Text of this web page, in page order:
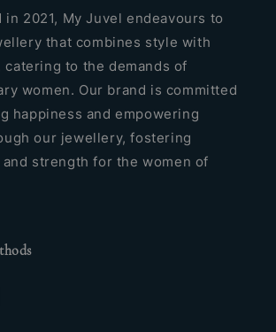
in 2021, My Juvel endeavours to
that combines style with
catering to the demands of
women. Our brand is committed
happiness and empowering
our jewellery, fostering
strength for the women of